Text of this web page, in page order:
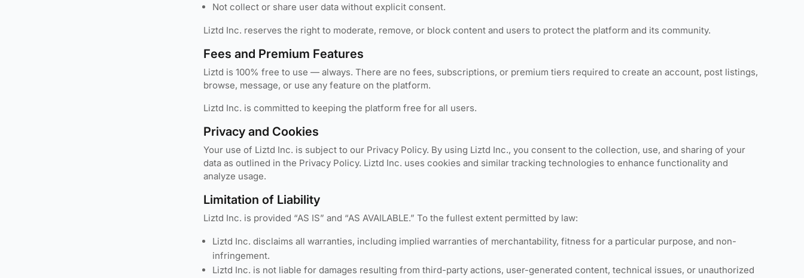
Not collect or share user data without explicit consent.
Liztd Inc. reserves the right to moderate, remove, or block content and users to protect the platform and its community.
Fees and Premium Features
Liztd is 100% free to use — always. There are no fees, subscriptions, or premium tiers required to create an account, post listings,
browse, message, or use any feature on the platform.
Liztd Inc. is committed to keeping the platform free for all users.
Privacy and Cookies
Your use of Liztd Inc. is subject to our Privacy Policy. By using Liztd Inc., you consent to the collection, use, and sharing of your
data as outlined in the Privacy Policy. Liztd Inc. uses cookies and similar tracking technologies to enhance functionality and
analyze usage.
Limitation of Liability
Liztd Inc. is provided “AS IS” and “AS AVAILABLE.” To the fullest extent permitted by law:
Liztd Inc. disclaims all warranties, including implied warranties of merchantability, fitness for a particular purpose, and non-
infringement.
Liztd Inc. is not liable for damages resulting from third-party actions, user-generated content, technical issues, or unauthorized